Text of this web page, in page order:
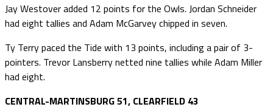
Jay Westover added 12 points for the Owls. Jordan Schneider
had eight tallies and Adam McGarvey chipped in seven.
Ty Terry paced the Tide with 13 points, including a pair of 3-
pointers. Trevor Lansberry netted nine tallies while Adam Miller
had eight.
CENTRAL-MARTINSBURG 51, CLEARFIELD 43